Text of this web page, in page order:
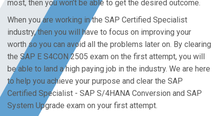
most, then you won’t be able to get the desired outcome.
When you are working in the SAP Certified Specialist
industry, then you will have to focus on improving your
worth so you can avoid all the problems later on. By clearing
the SAP E S4CON 2505 exam on the first attempt, you will
be able to land a high paying job in the industry. We are here
to help you achieve your purpose and clear the SAP
Certified Specialist - SAP S/4HANA Conversion and SAP
System Upgrade exam on your first attempt.